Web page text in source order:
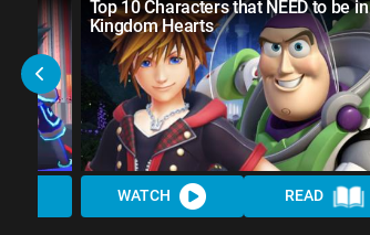
Top 10 Characters that NEED to be in
Kingdom Hearts
WATCH READ